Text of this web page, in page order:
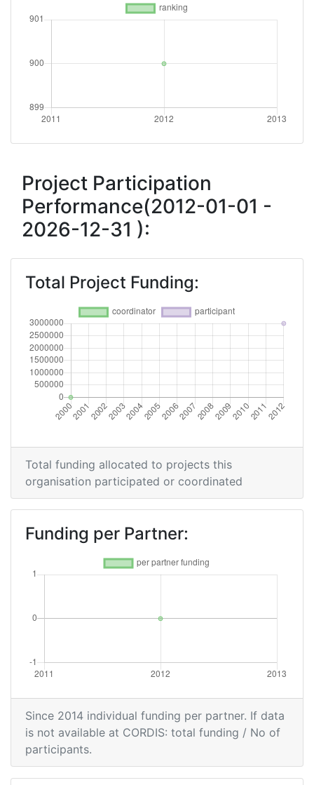
Project Participation
Performance(2012-01-01 -
2026-12-31 ):
Total Project Funding:
Total funding allocated to projects this
organisation participated or coordinated
Funding per Partner:
Since 2014 individual funding per partner. If data
is not available at CORDIS: total funding / No of
participants.